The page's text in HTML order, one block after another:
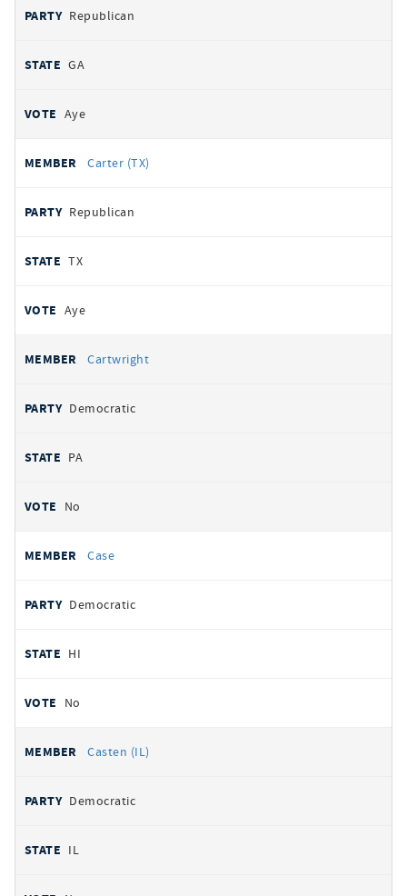
Republican
GA
Aye
Carter (TX)
Republican
TX
Aye
Cartwright
Democratic
PA
No
Case
Democratic
HI
No
Casten (IL)
Democratic
IL